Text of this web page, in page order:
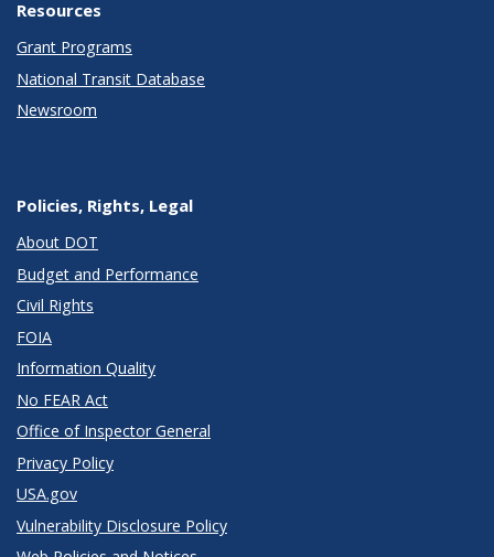
Resources
Grant Programs
National Transit Database
Newsroom
Policies, Rights, Legal
About DOT
Budget and Performance
Civil Rights
FOIA
Information Quality
No FEAR Act
Office of Inspector General
Privacy Policy
USA.gov
Vulnerability Disclosure Policy